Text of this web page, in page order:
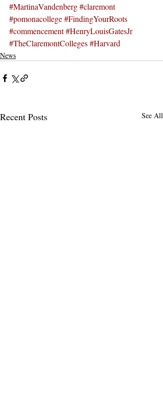
#MartinaVandenberg#claremont
#pomonacollege#FindingYourRoots
#commencement#HenryLouisGatesJr
#TheClaremontColleges#Harvard
News
Recent Posts See All